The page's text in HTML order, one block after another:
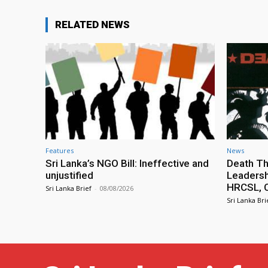
RELATED NEWS
Features
Sri Lanka’s NGO Bill: Ineffective and
unjustified
Sri Lanka Brief - 08/08/2026
News
Death
HRCSL,
Sri Lanka